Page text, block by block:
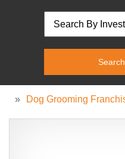
» Dog Grooming